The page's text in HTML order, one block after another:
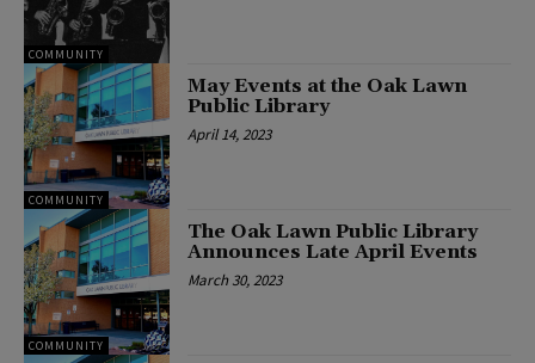
COMMUNITY
COMMUNITY
May Events at the Oak Lawn
Public Library
April 14, 2023
COMMUNITY
The Oak Lawn Public Library
Announces Late April Events
March 30, 2023